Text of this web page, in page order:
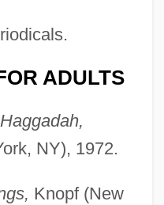
ADULTS
NY), 1972.
Knopf (New